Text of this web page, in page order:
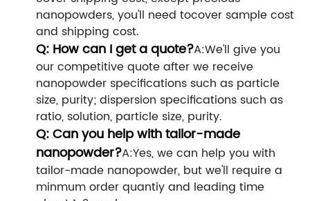
nanopowders, you'll need tocover sample cost
and shipping cost.
Q: How can I get a quote?A:We'll give you
our competitive quote after we receive
nanopowder specifications such as particle
size, purity; dispersion specifications such as
ratio, solution, particle size, purity.
Q: Can you help with tailor-made
nanopowder?A:Yes, we can help you with
tailor-made nanopowder, but we'll require a
minmum order quantiy and leading time